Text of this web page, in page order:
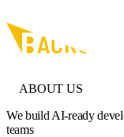
ABOUT US
We build AI-ready
teams